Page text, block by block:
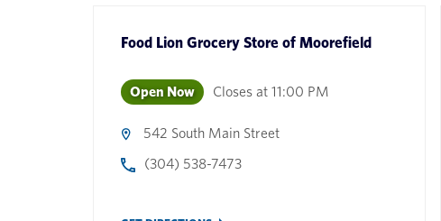
Food Lion Grocery Store of Moorefield
Open Now Closes at 11:00 PM
542 South Main Street
(304) 538-7473